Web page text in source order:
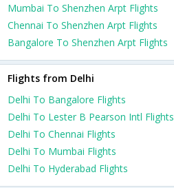
Mumbai To Shenzhen Arpt Flights
Chennai To Shenzhen Arpt Flights
Bangalore To Shenzhen Arpt Flights
Flights from Delhi
Delhi To Bangalore Flights
Delhi To Lester B Pearson Intl Flights
Delhi To Chennai Flights
Delhi To Mumbai Flights
Delhi To Hyderabad Flights